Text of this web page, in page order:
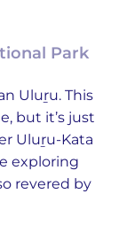
Park
Uluṟu. This
but it’s just
Uluṟu-Kata
exploring
revered by